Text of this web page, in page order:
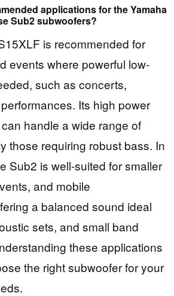
applications for the Yamaha
Sub2 subwoofers?
is recommended for
events where powerful low-
such as concerts,
Its high power
handle a wide range of
those requiring robust bass. In
Sub2 is well-suited for smaller
and mobile
a balanced sound ideal
sets, and small band
these applications
the right subwoofer for your